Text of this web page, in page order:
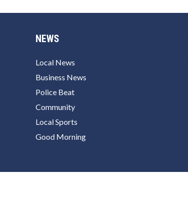
NEWS
Local News
Business News
Police Beat
Community
Local Sports
Good Morning